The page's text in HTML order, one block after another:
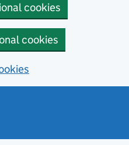
cookies
cookies